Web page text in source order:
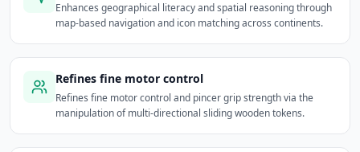
Enhances geographical literacy and spatial reasoning through
map-based navigation and icon matching across continents.
Refines fine motor control
Refines fine motor control and pincer grip strength via the
manipulation of multi-directional sliding wooden tokens.